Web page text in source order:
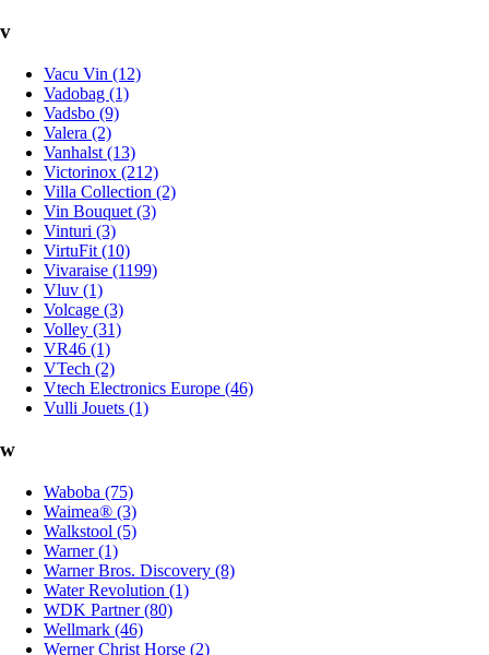
v
Vacu Vin (12)
Vadobag (1)
Vadsbo (9)
Valera (2)
Vanhalst (13)
Victorinox (212)
Villa Collection (2)
Vin Bouquet (3)
Vinturi (3)
VirtuFit (10)
Vivaraise (1199)
Vluv (1)
Volcage (3)
Volley (31)
VR46 (1)
VTech (2)
Vtech Electronics Europe (46)
Vulli Jouets (1)
w
Waboba (75)
Waimea® (3)
Walkstool (5)
Warner (1)
Warner Bros. Discovery (8)
Water Revolution (1)
WDK Partner (80)
Wellmark (46)
Werner Christ Horse (2)